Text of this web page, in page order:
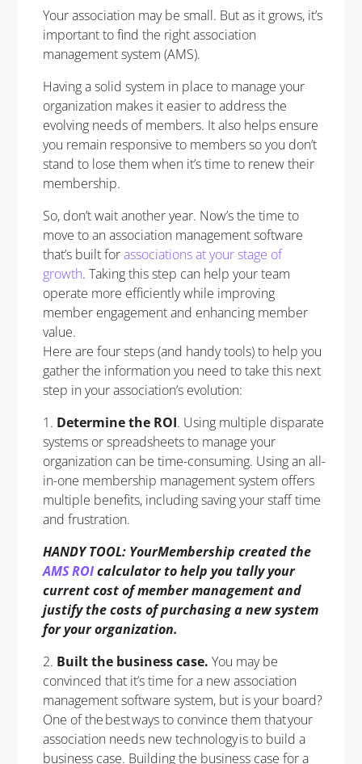
Your association may be small. But as it grows, it’s
important to find the right association
management system (AMS).
Having a solid system in place to manage your
organization makes it easier to address the
evolving needs of members. It also helps ensure
you remain responsive to members so you don’t
stand to lose them when it’s time to renew their
membership.
So, don’t wait another year. Now’s the time to
move to an association management software
that’s built forassociations at your stage of
growth. Taking this step can help your team
operate more efficiently while improving
member engagement and enhancing member
value.
Here are four steps (and handy tools) to help you
gather the information you need to take this next
step in your association’s evolution:
1. Determine the ROI. Using multiple disparate
systems or spreadsheets to manage your
organization can be time-consuming. Using an all-
in-one membership management system offers
multiple benefits, including saving your staff time
and frustration.
HANDY TOOL: YourMembership created the
AMS ROIcalculator to help you tally your
current cost of member management and
justify the costs of purchasing a new system
for your organization.
2. Built the business case. You may be
convinced that it’s time for a new association
management software system, but is your board?
One of the best ways to convince them that your
association needs new technology is to build a
business case. Building the business case for a